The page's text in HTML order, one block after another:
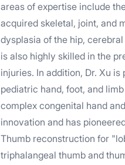
areas of expertise include
acquired skeletal, joint, and
dysplasia of the hip,
is also highly skilled in the
injuries. In addition, Dr. Xu
pediatric hand, foot, and
complex congenital hand
innovation and has
Thumb reconstruction for
triphalangeal thumb and